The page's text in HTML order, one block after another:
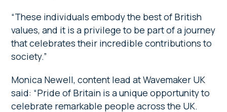
“These individuals embody the best of British
values, and it is a privilege to be part of a journey
that celebrates their incredible contributions to
society.”
Monica Newell, content lead at Wavemaker UK
said: “Pride of Britain is a unique opportunity to
celebrate remarkable people across the UK.